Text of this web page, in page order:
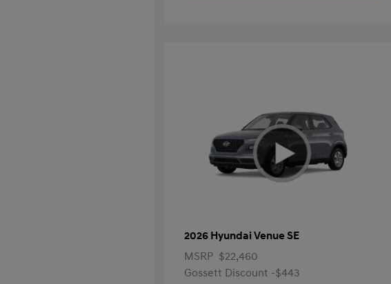
2026 Hyundai Venue SE
MSRP $22,460
Gossett Discount -$443